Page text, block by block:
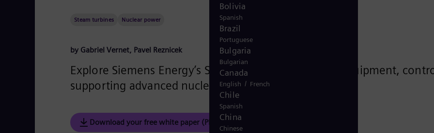
Steam turbines Nuclear power
by Gabriel Vernet, Pavel Reznicek
Explore Siemens Energy’s SMR solutions for rotating equipment,
supporting advanced nuclear projects.
Download your free white paper (PDF)
Bolivia
Spanish
Brazil
Portuguese
Bulgaria
Bulgarian
Canada
English / French
Chile
Spanish
China
Chinese